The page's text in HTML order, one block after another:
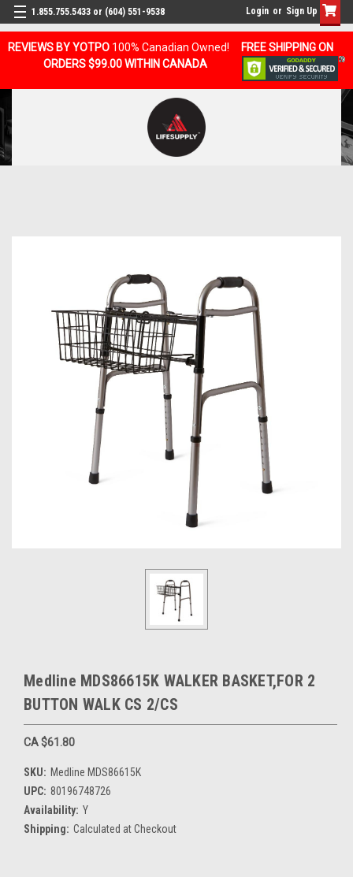
REVIEWS BY YOTPO 100% Canadian Owned!
FREE SHIPPING ON
ORDERS $99.00 WITHIN CANADA
1.855.755.5433 or (604) 551-9538 Login or Sign Up
Medline MDS86615K WALKER BASKET,FOR 2
BUTTON WALK CS 2/CS
CA $61.80
SKU: Medline MDS86615K
UPC: 80196748726
Availability: Y
Shipping: Calculated at Checkout